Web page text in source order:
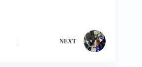
NEXT